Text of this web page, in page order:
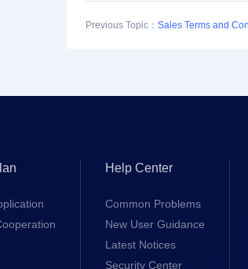
Previous Topic： Sales Terms and
Help Center
Common Problems
New User Guidance
Latest Notices
Security Center